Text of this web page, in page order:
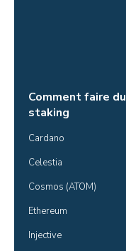
Comment faire du
staking
Cardano
Celestia
Cosmos (ATOM)
Ethereum
Injective